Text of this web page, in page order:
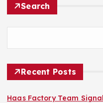
Search
Recent Posts
Haas Factory Team